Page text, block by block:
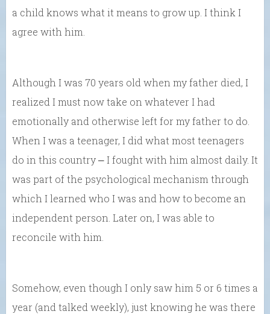
a child knows what it means to grow up. I think I
agree with him.
Although I was 70 years old when my father died, I
realized I must now take on whatever I had
emotionally and otherwise left for my father to do.
When I was a teenager, I did what most teenagers
do in this country ⎼ I fought with him almost daily. It
was part of the psychological mechanism through
which I learned who I was and how to become an
independent person. Later on, I was able to
reconcile with him.
Somehow, even though I only saw him 5 or 6 times a
year (and talked weekly), just knowing he was there